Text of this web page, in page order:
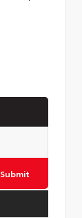
Submit